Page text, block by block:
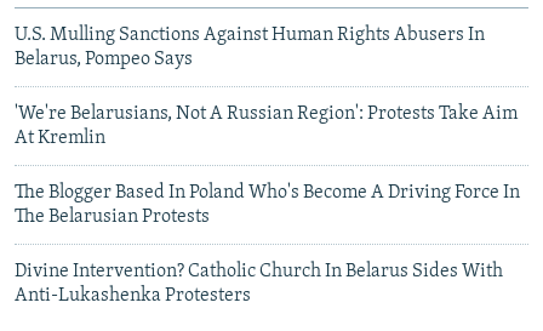
U.S. Mulling Sanctions Against Human Rights Abusers In
Belarus, Pompeo Says
'We're Belarusians, Not A Russian Region': Protests Take Aim
At Kremlin
The Blogger Based In Poland Who's Become A Driving Force In
The Belarusian Protests
Divine Intervention? Catholic Church In Belarus Sides With
Anti-Lukashenka Protesters